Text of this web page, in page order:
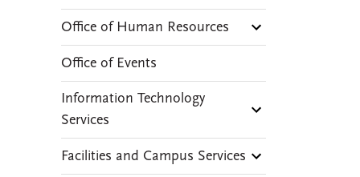
Office of Human Resources
Office of Events
Information Technology
Services
Facilities and Campus Services